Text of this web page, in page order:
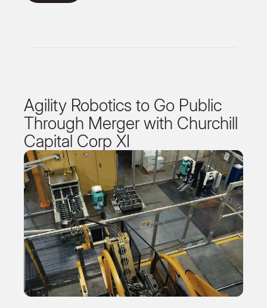
Agility Robotics to Go Public
Through Merger with Churchill
Capital Corp XI